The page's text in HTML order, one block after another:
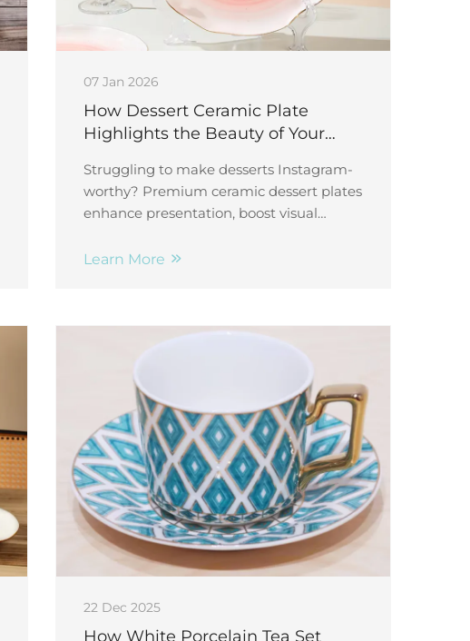
07 Jan 2026
How Dessert Ceramic Plate
Highlights the Beauty of Your
Struggling to make desserts Instagram-
worthy? Premium ceramic dessert plates
enhance presentation, boost visual
Discover top styling tips now.
Learn More
22 Dec 2025
How White Porcelain Tea Set